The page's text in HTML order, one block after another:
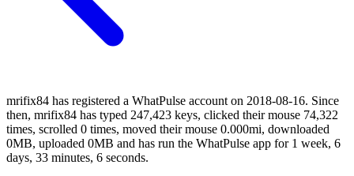
mrifix84 has registered a WhatPulse account on 2018-08-16. Since
then, mrifix84 has typed 247,423 keys, clicked their mouse 74,322
times, scrolled 0 times, moved their mouse 0.000mi, downloaded
0MB, uploaded 0MB and has run the WhatPulse app for 1 week, 6
days, 33 minutes, 6 seconds.